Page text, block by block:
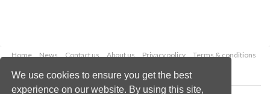
We use cookies to ensure you get the best
experience on our website. By using this site,
Home News Contact us About us Privacy policy
Terms & conditions